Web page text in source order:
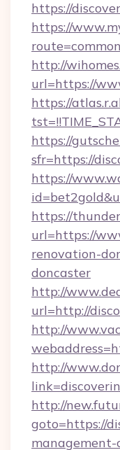
https://
https://
http://
url=https://
https://
https://
sfr=https://
https://
https://
url=https://
renovation-
doncaster
http://
url=http://
http://
http://
http://
goto=https://
management-